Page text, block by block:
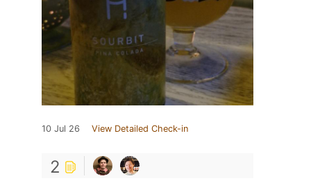
10 Jul 26 View Detailed Check-in
2